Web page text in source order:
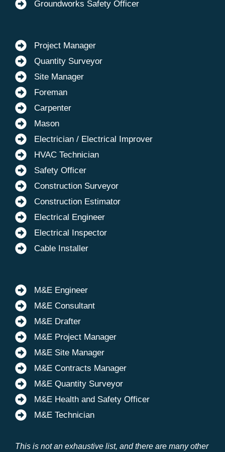
Groundworks Safety Officer
Project Manager
Quantity Surveyor
Site Manager
Foreman
Carpenter
Mason
Electrician / Electrical Improver
HVAC Technician
Safety Officer
Construction Surveyor
Construction Estimator
Electrical Engineer
Electrical Inspector
Cable Installer
M&E Engineer
M&E Consultant
M&E Drafter
M&E Project Manager
M&E Site Manager
M&E Contracts Manager
M&E Quantity Surveyor
M&E Health and Safety Officer
M&E Technician
This is not an exhaustive list, and there are many other